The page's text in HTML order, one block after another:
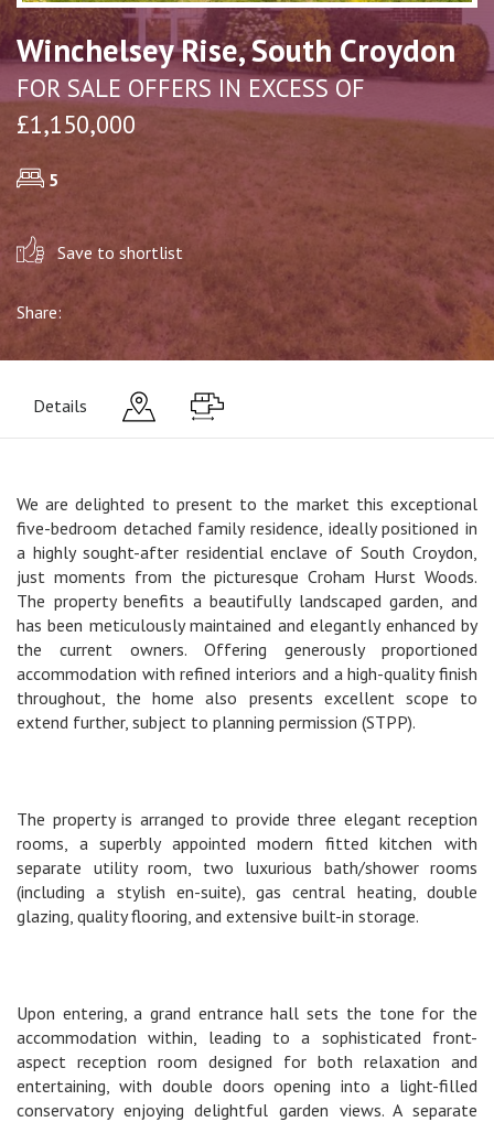
Winchelsey Rise, South Croydon
FOR SALE OFFERS IN EXCESS OF
£1,150,000
5
Save to shortlist
Share:
Details
We are delighted to present to the market this exceptional
five-bedroom detached family residence, ideally positioned in
a highly sought-after residential enclave of South Croydon,
just moments from the picturesque Croham Hurst Woods.
The property benefits a beautifully landscaped garden, and
has been meticulously maintained and elegantly enhanced by
the current owners. Offering generously proportioned
accommodation with refined interiors and a high-quality finish
throughout, the home also presents excellent scope to
extend further, subject to planning permission (STPP).
The property is arranged to provide three elegant reception
rooms, a superbly appointed modern fitted kitchen with
separate utility room, two luxurious bath/shower rooms
(including a stylish en-suite), gas central heating, double
glazing, quality flooring, and extensive built-in storage.
Upon entering, a grand entrance hall sets the tone for the
accommodation within, leading to a sophisticated front-
aspect reception room designed for both relaxation and
entertaining, with double doors opening into a light-filled
conservatory enjoying delightful garden views. A separate